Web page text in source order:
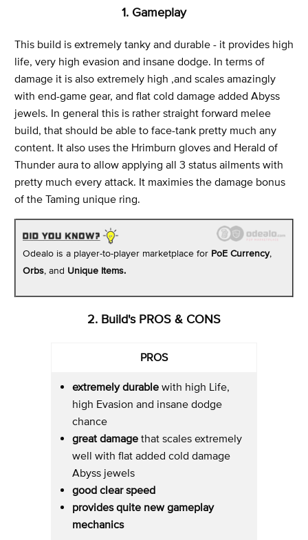
1. Gameplay
This build is extremely tanky and durable - it provides high
life, very high evasion and insane dodge. In terms of
damage it is also extremely high ,and scales amazingly
with end-game gear, and flat cold damage added Abyss
jewels. In general this is rather straight forward melee
build, that should be able to face-tank pretty much any
content. It also uses the Hrimburn gloves and Herald of
Thunder aura to allow applying all 3 status ailments with
pretty much every attack. It maximies the damage bonus
of the Taming unique ring.
Odealo is a player-to-player marketplace for PoE Currency,
Orbs, and Unique Items.
2. Build's PROS & CONS
PROS
extremely durable with high Life,
high Evasion and insane dodge
chance
great damage that scales extremely
well with flat added cold damage
Abyss jewels
good clear speed
provides quite new gameplay
mechanics